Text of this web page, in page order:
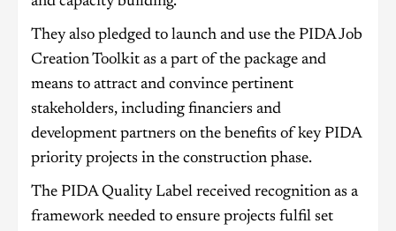
They also pledged to launch and use the PIDA Job
Creation Toolkit as a part of the package and
means to attract and convince pertinent
stakeholders, including financiers and
development partners on the benefits of key PIDA
priority projects in the construction phase.
The PIDA Quality Label received recognition as a
framework needed to ensure projects fulfil set